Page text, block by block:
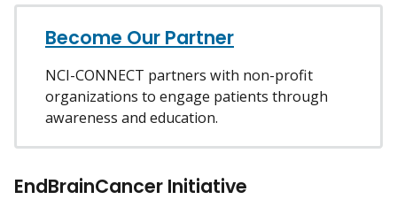
Become Our Partner
NCI-CONNECT partners with non-profit
organizations to engage patients through
awareness and education.
EndBrainCancer Initiative